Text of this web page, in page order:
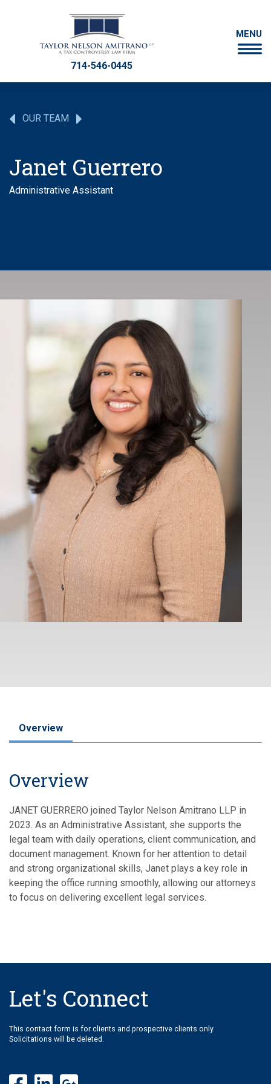
714-546-0445
MENU
OUR TEAM
Janet Guerrero
Administrative Assistant
Overview
Overview
JANET GUERRERO joined Taylor Nelson Amitrano LLP in
2023. As an Administrative Assistant, she supports the
legal team with daily operations, client communication, and
document management. Known for her attention to detail
and strong organizational skills, Janet plays a key role in
keeping the office running smoothly, allowing our attorneys
to focus on delivering excellent legal services.
Let's Connect
This contact form is for clients and prospective clients only.
Solicitations will be deleted.